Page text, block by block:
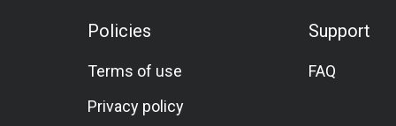
of Western and Teppan grilled
delights! Embark on a culinary journey
Policies
Terms of use
Privacy policy
Support
FAQ